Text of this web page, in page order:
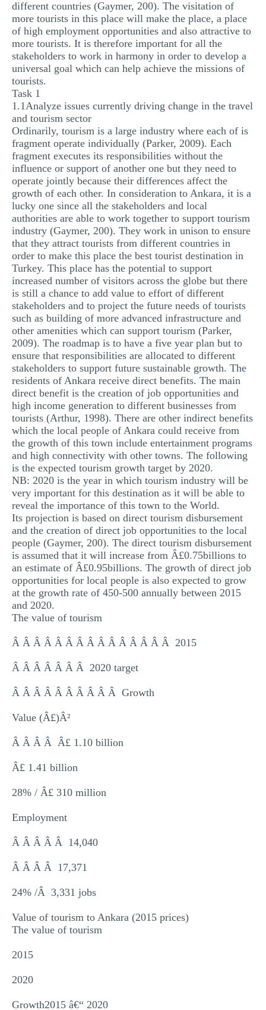
different countries (Gaymer, 200). The visitation of
more tourists in this place will make the place, a place
of high employment opportunities and also attractive to
more tourists. It is therefore important for all the
stakeholders to work in harmony in order to develop a
universal goal which can help achieve the missions of
tourists.
Task 1
1.1Analyze issues currently driving change in the travel
and tourism sector
Ordinarily, tourism is a large industry where each of is
fragment operate individually (Parker, 2009). Each
fragment executes its responsibilities without the
influence or support of another one but they need to
operate jointly because their differences affect the
growth of each other. In consideration to Ankara, it is a
lucky one since all the stakeholders and local
authorities are able to work together to support tourism
industry (Gaymer, 200). They work in unison to ensure
that they attract tourists from different countries in
order to make this place the best tourist destination in
Turkey. This place has the potential to support
increased number of visitors across the globe but there
is still a chance to add value to effort of different
stakeholders and to project the future needs of tourists
such as building of more advanced infrastructure and
other amenities which can support tourism (Parker,
2009). The roadmap is to have a five year plan but to
ensure that responsibilities are allocated to different
stakeholders to support future sustainable growth. The
residents of Ankara receive direct benefits. The main
direct benefit is the creation of job opportunities and
high income generation to different businesses from
tourists (Arthur, 1998). There are other indirect benefits
which the local people of Ankara could receive from
the growth of this town include entertainment programs
and high connectivity with other towns. The following
is the expected tourism growth target by 2020.
NB: 2020 is the year in which tourism industry will be
very important for this destination as it will be able to
reveal the importance of this town to the World.
Its projection is based on direct tourism disbursement
and the creation of direct job opportunities to the local
people (Gaymer, 200). The direct tourism disbursement
is assumed that it will increase from Â£0.75billions to
an estimate of Â£0.95billions. The growth of direct job
opportunities for local people is also expected to grow
at the growth rate of 450-500 annually between 2015
and 2020.
The value of tourism
Â Â Â Â Â Â Â Â Â Â Â Â Â Â Â 2015
Â Â Â Â Â Â Â 2020 target
Â Â Â Â Â Â Â Â Â Â Growth
Value (Â£)Â²
Â Â Â Â Â£ 1.10 billion
Â£ 1.41 billion
28% / Â£ 310 million
Employment
Â Â Â Â Â 14,040
Â Â Â Â 17,371
24% /Â 3,331 jobs
Value of tourism to Ankara (2015 prices)
The value of tourism
2015
2020
Growth2015 â€“ 2020